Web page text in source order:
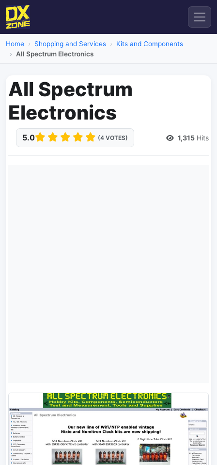
Home Shopping and Services
Kits and Components
All Spectrum Electronics
All Spectrum
Electronics
5.0 (4 VOTES) 1,315 Hits